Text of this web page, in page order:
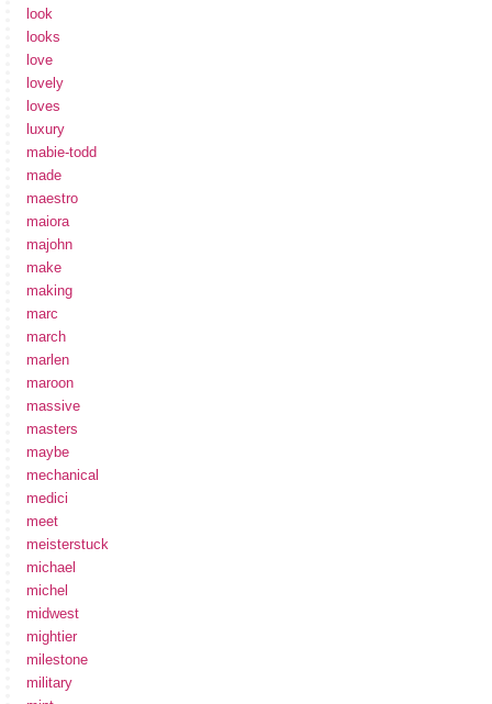
look
looks
love
lovely
loves
luxury
mabie-todd
made
maestro
maiora
majohn
make
making
marc
march
marlen
maroon
massive
masters
maybe
mechanical
medici
meet
meisterstuck
michael
michel
midwest
mightier
milestone
military